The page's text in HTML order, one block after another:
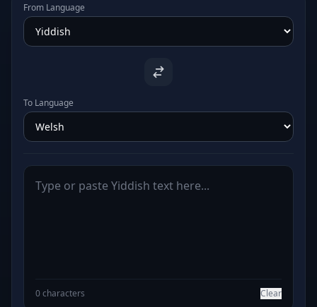
From Language
To Language
0 characters Clear